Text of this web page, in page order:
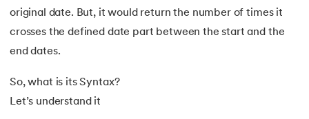
59. Stored Procedures in SQL
61. REPLACE in SQL
original date. But, it would return the number of times it
crosses the defined date part between the start and the
end dates.
So, what is its Syntax?
Let’s understand it